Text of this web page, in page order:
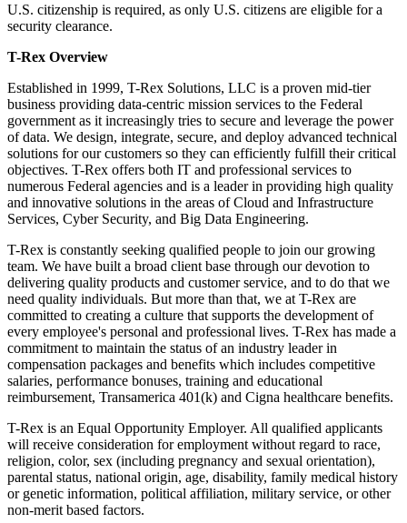
U.S. citizenship is required, as only U.S. citizens are eligible for a
security clearance.
T-Rex Overview
Established in 1999, T-Rex Solutions, LLC is a proven mid-tier
business providing data-centric mission services to the Federal
government as it increasingly tries to secure and leverage the power
of data. We design, integrate, secure, and deploy advanced technical
solutions for our customers so they can efficiently fulfill their critical
objectives. T-Rex offers both IT and professional services to
numerous Federal agencies and is a leader in providing high quality
and innovative solutions in the areas of Cloud and Infrastructure
Services, Cyber Security, and Big Data Engineering.
T-Rex is constantly seeking qualified people to join our growing
team. We have built a broad client base through our devotion to
delivering quality products and customer service, and to do that we
need quality individuals. But more than that, we at T-Rex are
committed to creating a culture that supports the development of
every employee's personal and professional lives. T-Rex has made a
commitment to maintain the status of an industry leader in
compensation packages and benefits which includes competitive
salaries, performance bonuses, training and educational
reimbursement, Transamerica 401(k) and Cigna healthcare benefits.
T-Rex is an Equal Opportunity Employer. All qualified applicants
will receive consideration for employment without regard to race,
religion, color, sex (including pregnancy and sexual orientation),
parental status, national origin, age, disability, family medical history
or genetic information, political affiliation, military service, or other
non-merit based factors.